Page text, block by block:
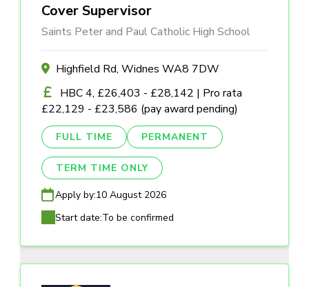
Cover Supervisor
Saints Peter and Paul Catholic High School
Highfield Rd, Widnes WA8 7DW
HBC 4, £26,403 - £28,142 | Pro rata
£22,129 - £23,586 (pay award pending)
FULL TIME PERMANENT
TERM TIME ONLY
Apply by:10 August 2026
Start date:To be confirmed